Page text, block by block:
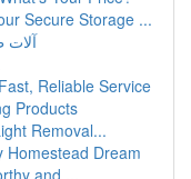
Secure Storage ...
آلات
Reliable Service
Products
Removal...
Homestead Dream
and ...